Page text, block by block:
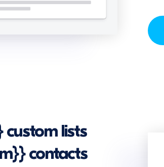
lists
contacts